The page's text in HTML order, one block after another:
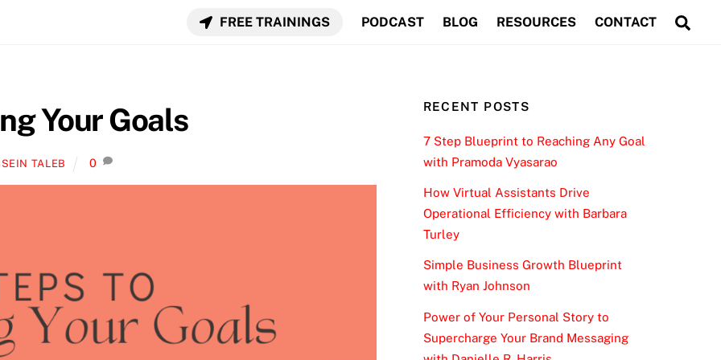
FREE TRAININGS PODCAST BLOG RESOURCES CONTACT
Your Goals
TALEB 0
RECENT POSTS
7 Step Blueprint to Reaching Any Goal
with Pramoda Vyasarao
How Virtual Assistants Drive
Operational Efficiency with Barbara
Turley
Simple Business Growth Blueprint
with Ryan Johnson
Power of Your Personal Story to
Supercharge Your Brand Messaging